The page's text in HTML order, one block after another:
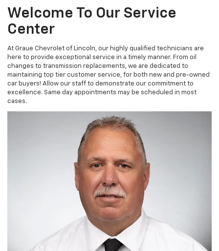
Welcome To Our Service
Center
At Graue Chevrolet of Lincoln, our highly qualified technicians are
here to provide exceptional service in a timely manner. From oil
changes to transmission replacements, we are dedicated to
maintaining top tier customer service, for both new and pre-owned
car buyers! Allow our staff to demonstrate our commitment to
excellence. Same day appointments may be scheduled in most
cases.